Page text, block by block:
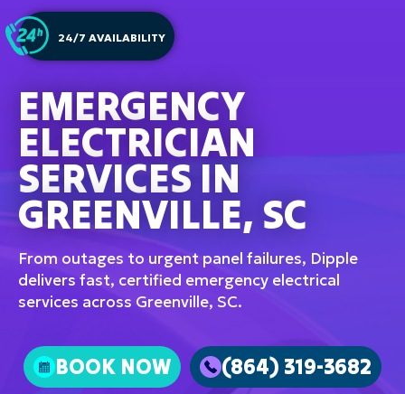
24/7 AVAILABILITY
EMERGENCY
ELECTRICIAN
SERVICES IN
GREENVILLE, SC
From outages to urgent panel failures, Dipple
delivers fast, certified emergency electrical
services across Greenville, SC.
BOOK NOW (864) 319-3682